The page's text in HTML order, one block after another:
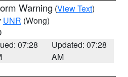
Warning (View Text)
UNR (Wong)
07:28
Updated: 07:28
AM